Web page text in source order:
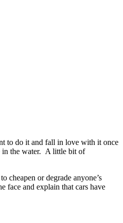
to do it and fall in love with it once
in the water. A little bit of
cheapen or degrade anyone’s
face and explain that cars have